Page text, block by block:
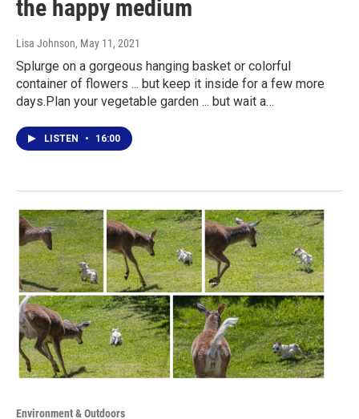
the happy medium
Lisa Johnson, May 11, 2021
Splurge on a gorgeous hanging basket or colorful
container of flowers ... but keep it inside for a few more
days.Plan your vegetable garden ... but wait a…
LISTEN • 16:00
Environment & Outdoors